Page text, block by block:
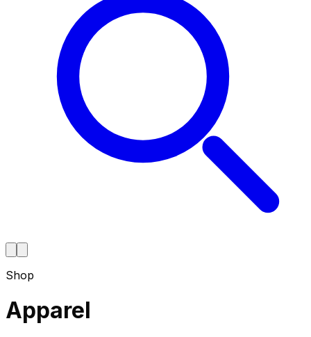
Shop
Apparel